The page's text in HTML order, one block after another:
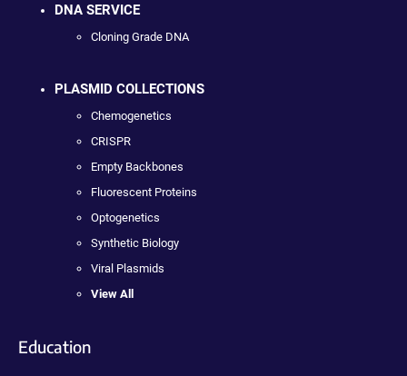
DNA SERVICE
Cloning Grade DNA
PLASMID COLLECTIONS
Chemogenetics
CRISPR
Empty Backbones
Fluorescent Proteins
Optogenetics
Synthetic Biology
Viral Plasmids
View All
Education